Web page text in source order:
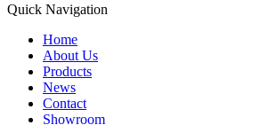
Quick Navigation
Home
About Us
Products
News
Contact
Showroom